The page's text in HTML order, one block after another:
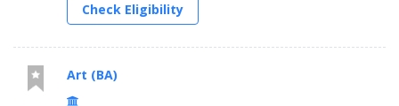
Check Eligibility
Art (BA)